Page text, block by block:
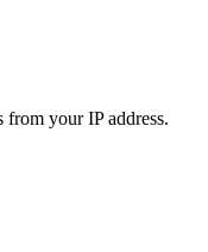
your IP address.